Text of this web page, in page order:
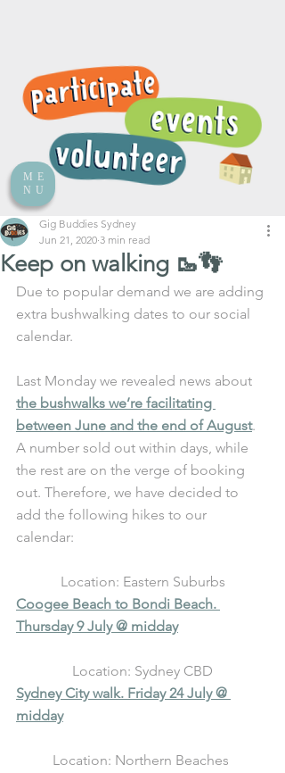
ME
NU
Keep on walking 🥾👣
Gig Buddies Sydney
Jun 21, 2020 3 min read
Due to popular demand we are adding
extra bushwalking dates to our social
calendar.
Last Monday we revealed news about
the bushwalks we’re facilitating
between June and the end of August.
A number sold out within days, while
the rest are on the verge of booking
out. Therefore, we have decided to
add the following hikes to our
calendar:
Location: Eastern Suburbs
Coogee Beach to Bondi Beach.
Thursday 9 July @ midday
Location: Sydney CBD
Sydney City walk. Friday 24 July @
midday
Location: Northern Beaches